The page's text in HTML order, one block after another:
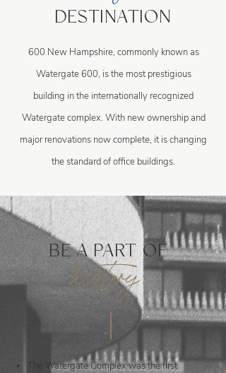
DESTINATION
600 New Hampshire, commonly known as
Watergate 600, is the most prestigious
building in the internationally recognized
Watergate complex. With new ownership and
major renovations now complete, it is changing
the standard of office buildings.
BE A PART OF
history
The Watergate Complex was the first